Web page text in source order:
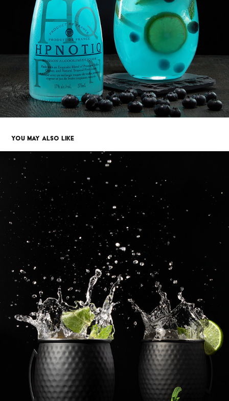
YOU MAY ALSO LIKE
DRINK EDITORIAL PHOTOGRAPHY
2023